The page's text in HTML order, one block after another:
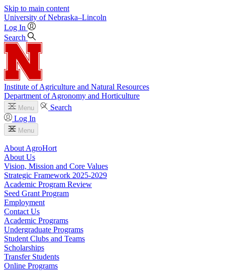
Skip to main content
University of Nebraska–Lincoln
Log In
Search
Institute of Agriculture and Natural Resources
Department of Agronomy and Horticulture
Menu
Search
Log In
Menu
About AgroHort
About Us
Vision, Mission and Core Values
Strategic Framework 2025-2029
Academic Program Review
Seed Grant Program
Employment
Contact Us
Academic Programs
Undergraduate Programs
Student Clubs and Teams
Scholarships
Transfer Students
Online Programs